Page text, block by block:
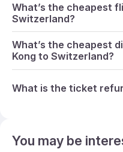
What’s the cheapest
Switzerland?
What’s the cheapest
Kong to Switzerland?
What is the ticket
You may be